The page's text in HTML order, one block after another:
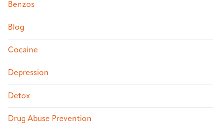
Benzos
Blog
Cocaine
Depression
Detox
Drug Abuse Prevention